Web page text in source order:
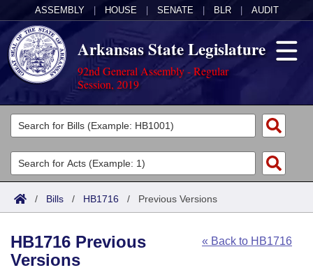
ASSEMBLY HOUSE SENATE BLR AUDIT
Arkansas State Legislature
92nd General Assembly - Regular
Session, 2019
Legislators
List All
Search
Committees
Joint
House
Acts
Search by Range
Advanced Search
Bills
Search by Range
Calendars
/ Bills / HB1716 / Previous Versions
« Back to HB1716
HB1716 Previous
Versions